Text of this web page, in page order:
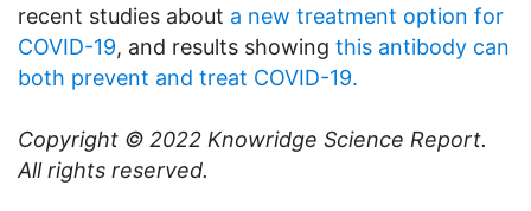
recent studies about a new treatment option for
COVID-19, and results showing this antibody can
both prevent and treat COVID-19.
Copyright © 2022 Knowridge Science Report.
All rights reserved.